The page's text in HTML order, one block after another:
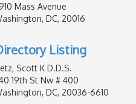
Mass Avenue
DC, 20016
Listing
Scott K D.D.S.
19th St Nw # 400
DC, 20036-6610